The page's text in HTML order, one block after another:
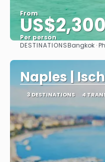
From
Per person
DESTINATIONSBangkok ·
Naples |
3 DESTINATIONS 4